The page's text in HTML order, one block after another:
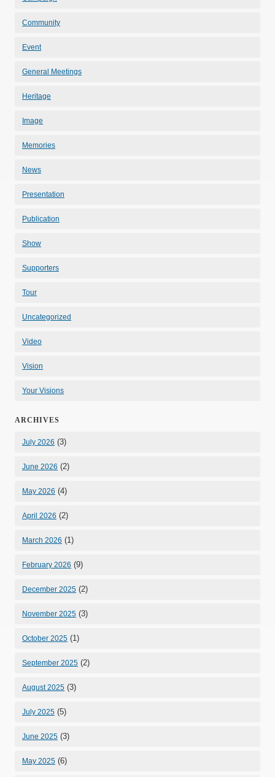
Community
Event
General Meetings
Heritage
Image
Memories
News
Presentation
Publication
Show
Supporters
Tour
Uncategorized
Video
Vision
Your Visions
ARCHIVES
July 2026 (3)
June 2026 (2)
May 2026 (4)
April 2026 (2)
March 2026 (1)
February 2026 (9)
December 2025 (2)
November 2025 (3)
October 2025 (1)
September 2025 (2)
August 2025 (3)
July 2025 (5)
June 2025 (3)
May 2025 (6)